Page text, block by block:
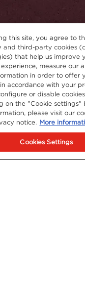
this site, you agree to
and third-party cookies
that help us improve
measure our
in order to offer
accordance with your
or disable
on the "Cookie settings"
please visit our
notice. More
Cookies Settings